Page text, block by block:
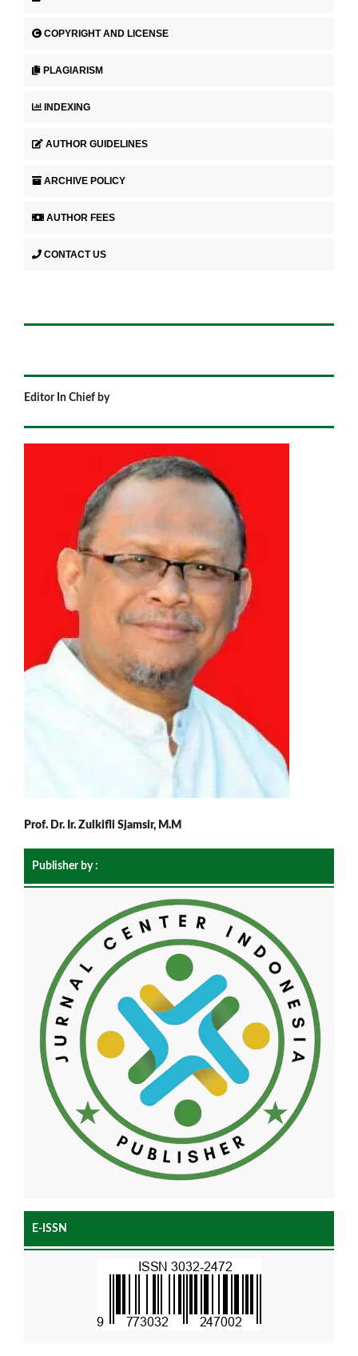
COPYRIGHT AND LICENSE
PLAGIARISM
INDEXING
AUTHOR GUIDELINES
ARCHIVE POLICY
AUTHOR FEES
CONTACT US
Editor In Chief by
Prof. Dr. Ir. Zulkifli Sjamsir, M.M
Publisher by :
E-ISSN